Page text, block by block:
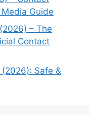
Guide
– The
Contact
Safe &